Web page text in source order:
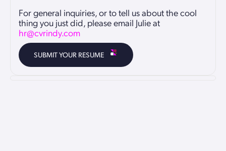
For general inquiries, or to tell us about the cool
thing you just did, please email Julie at
hr@cvrindy.com
SUBMIT YOUR RESUME